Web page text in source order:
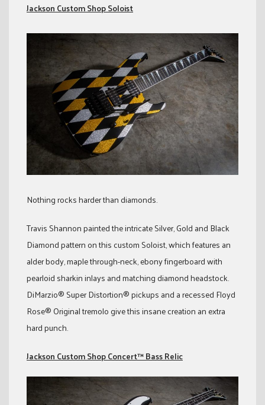
Jackson Custom Shop Soloist
Nothing rocks harder than diamonds.
Travis Shannon painted the intricate Silver, Gold and Black
Diamond pattern on this custom Soloist, which features an
alder body, maple through-neck, ebony fingerboard with
pearloid sharkin inlays and matching diamond headstock.
DiMarzio® Super Distortion® pickups and a recessed Floyd
Rose® Original tremolo give this insane creation an extra
hard punch.
Jackson Custom Shop Concert™ Bass Relic